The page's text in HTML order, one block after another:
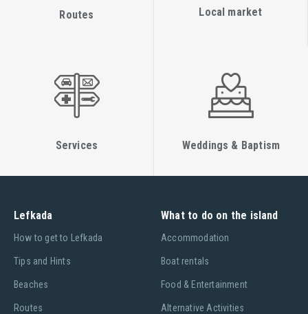
Routes Local market
Services Weddings & Baptism
Lefkada
Ηow to get to Lefkada
Tips and Hints
Beaches
Routes
What to do on the island
Accommodation
Boat rentals
Food & Entertainment
Alternative Activities